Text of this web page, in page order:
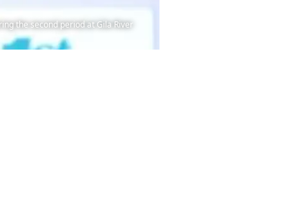
the second period at Gila River